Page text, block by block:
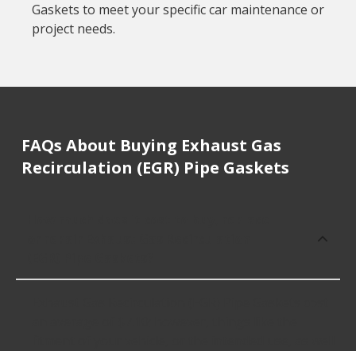
Gaskets to meet your specific car maintenance or
project needs.
FAQs About Buying Exhaust Gas
Recirculation (EGR) Pipe Gaskets